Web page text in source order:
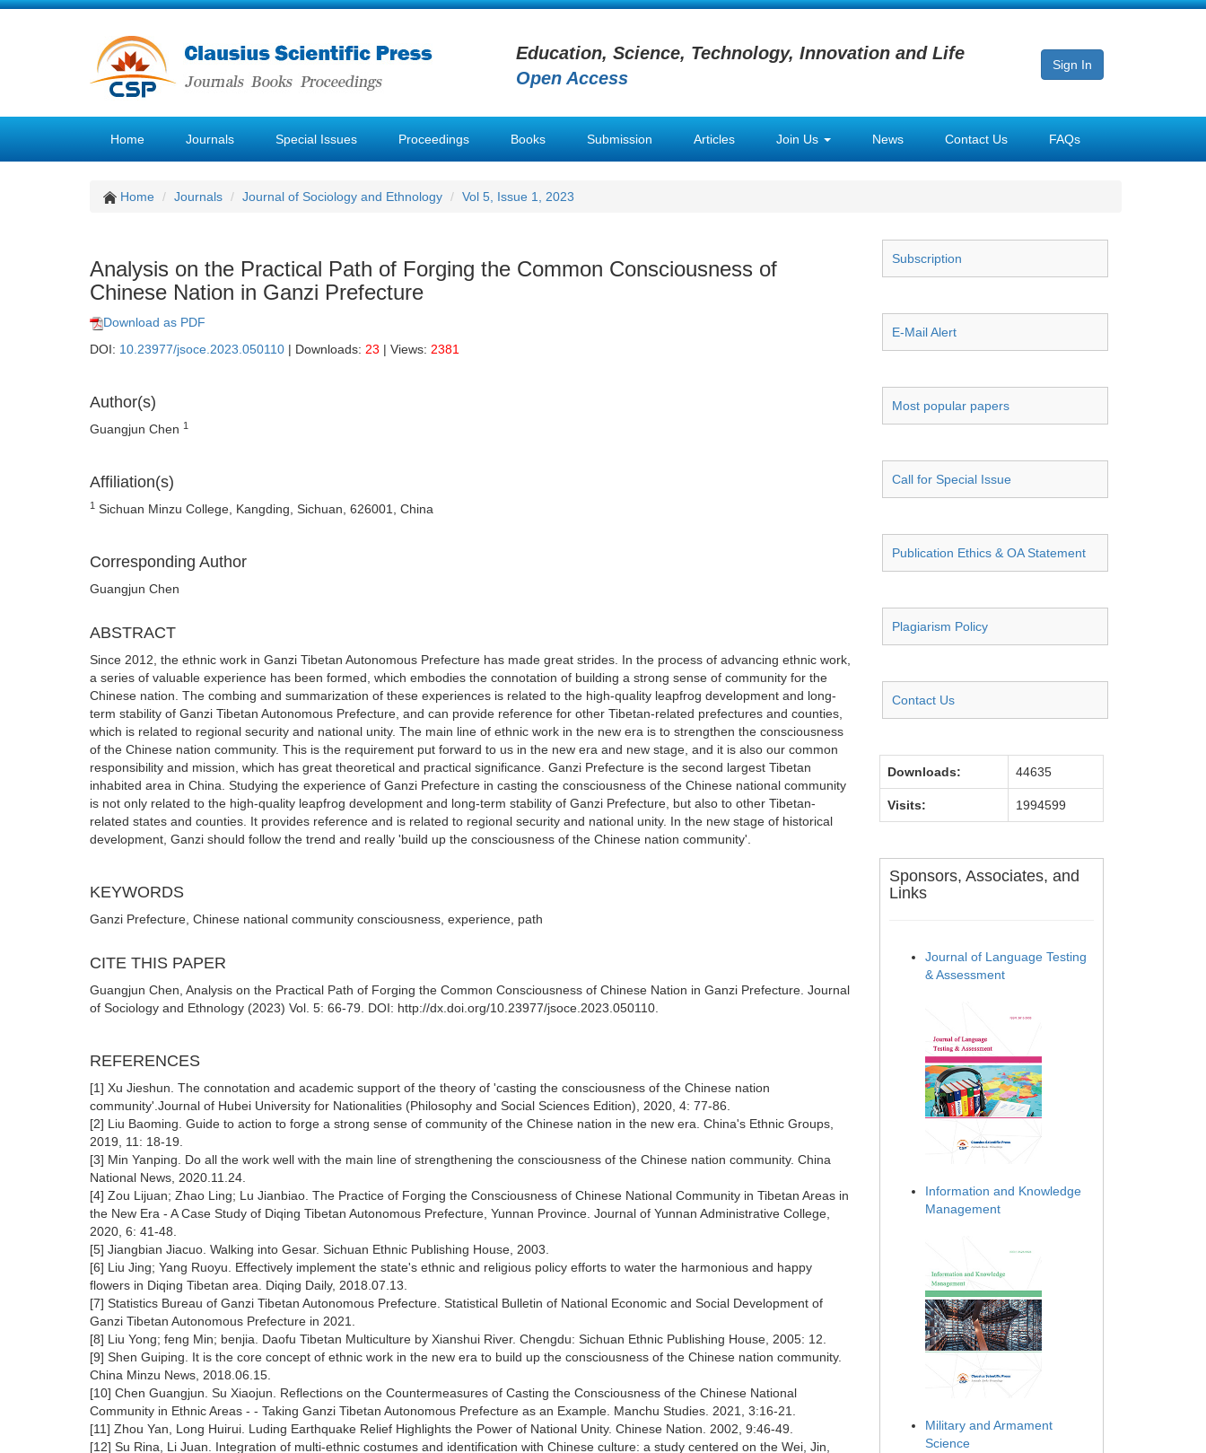
Education, Science, Technology, Innovation and Life
Open Access
Sign In
Home Journals Special Issues Proceedings Books Submission Articles Join Us News Contact Us FAQs
Home Journals Journal of Sociology and Ethnology Vol 5, Issue 1, 2023
Analysis on the Practical Path of Forging the Common Consciousness of
Chinese Nation in Ganzi Prefecture
Download as PDF
DOI: 10.23977/jsoce.2023.050110 | Downloads: 23 | Views: 2381
Author(s)
Guangjun Chen 1
Affiliation(s)
1 Sichuan Minzu College, Kangding, Sichuan, 626001, China
Corresponding Author
Guangjun Chen
ABSTRACT
Since 2012, the ethnic work in Ganzi Tibetan Autonomous Prefecture has made great strides. In the process of advancing ethnic work,
a series of valuable experience has been formed, which embodies the connotation of building a strong sense of community for the
Chinese nation. The combing and summarization of these experiences is related to the high-quality leapfrog development and long-
term stability of Ganzi Tibetan Autonomous Prefecture, and can provide reference for other Tibetan-related prefectures and counties,
which is related to regional security and national unity. The main line of ethnic work in the new era is to strengthen the consciousness
of the Chinese nation community. This is the requirement put forward to us in the new era and new stage, and it is also our common
responsibility and mission, which has great theoretical and practical significance. Ganzi Prefecture is the second largest Tibetan
inhabited area in China. Studying the experience of Ganzi Prefecture in casting the consciousness of the Chinese national community
is not only related to the high-quality leapfrog development and long-term stability of Ganzi Prefecture, but also to other Tibetan-
related states and counties. It provides reference and is related to regional security and national unity. In the new stage of historical
development, Ganzi should follow the trend and really 'build up the consciousness of the Chinese nation community'.
KEYWORDS
Ganzi Prefecture, Chinese national community consciousness, experience, path
CITE THIS PAPER
Guangjun Chen, Analysis on the Practical Path of Forging the Common Consciousness of Chinese Nation in Ganzi Prefecture. Journal
of Sociology and Ethnology (2023) Vol. 5: 66-79. DOI: http://dx.doi.org/10.23977/jsoce.2023.050110.
REFERENCES
[1] Xu Jieshun. The connotation and academic support of the theory of 'casting the consciousness of the Chinese nation
community'.Journal of Hubei University for Nationalities (Philosophy and Social Sciences Edition), 2020, 4: 77-86.
[2] Liu Baoming. Guide to action to forge a strong sense of community of the Chinese nation in the new era. China's Ethnic Groups,
2019, 11: 18-19.
[3] Min Yanping. Do all the work well with the main line of strengthening the consciousness of the Chinese nation community. China
National News, 2020.11.24.
[4] Zou Lijuan; Zhao Ling; Lu Jianbiao. The Practice of Forging the Consciousness of Chinese National Community in Tibetan Areas in
the New Era - A Case Study of Diqing Tibetan Autonomous Prefecture, Yunnan Province. Journal of Yunnan Administrative College,
2020, 6: 41-48.
[5] Jiangbian Jiacuo. Walking into Gesar. Sichuan Ethnic Publishing House, 2003.
[6] Liu Jing; Yang Ruoyu. Effectively implement the state's ethnic and religious policy efforts to water the harmonious and happy
flowers in Diqing Tibetan area. Diqing Daily, 2018.07.13.
[7] Statistics Bureau of Ganzi Tibetan Autonomous Prefecture. Statistical Bulletin of National Economic and Social Development of
Ganzi Tibetan Autonomous Prefecture in 2021.
[8] Liu Yong; feng Min; benjia. Daofu Tibetan Multiculture by Xianshui River. Chengdu: Sichuan Ethnic Publishing House, 2005: 12.
[9] Shen Guiping. It is the core concept of ethnic work in the new era to build up the consciousness of the Chinese nation community.
China Minzu News, 2018.06.15.
[10] Chen Guangjun. Su Xiaojun. Reflections on the Countermeasures of Casting the Consciousness of the Chinese National
Community in Ethnic Areas - - Taking Ganzi Tibetan Autonomous Prefecture as an Example. Manchu Studies. 2021, 3:16-21.
[11] Zhou Yan, Long Huirui. Luding Earthquake Relief Highlights the Power of National Unity. Chinese Nation. 2002, 9:46-49.
[12] Su Rina, Li Juan. Integration of multi-ethnic costumes and identification with Chinese culture: a study centered on the Wei, Jin,
Subscription
E-Mail Alert
Most popular papers
Call for Special Issue
Publication Ethics & OA Statement
Plagiarism Policy
Contact Us
Downloads: 44635
Visits: 1994599
Sponsors, Associates, and
Links
Journal of Language Testing
& Assessment
Information and Knowledge
Management
Military and Armament
Science